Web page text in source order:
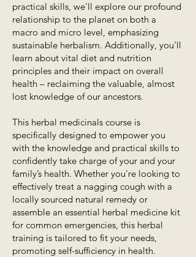
practical skills, we'll explore our profound
relationship to the planet on both a
macro and micro level, emphasizing
sustainable herbalism. Additionally, you'll
learn about vital diet and nutrition
principles and their impact on overall
health – reclaiming the valuable, almost
lost knowledge of our ancestors.
This herbal medicinals course is
specifically designed to empower you
with the knowledge and practical skills to
confidently take charge of your and your
family’s health. Whether you're looking to
effectively treat a nagging cough with a
locally sourced natural remedy or
assemble an essential herbal medicine kit
for common emergencies, this herbal
training is tailored to fit your needs,
promoting self-sufficiency in health.